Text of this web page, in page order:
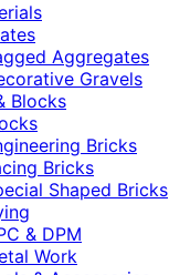
Aggregates
Gravels
Blocks
Bricks
Bricks
Shaped Bricks
& DPM
Work